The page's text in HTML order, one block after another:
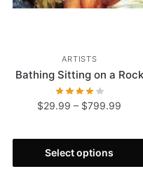
ARTISTS
Bathing Sitting on a Rock
$29.99 – $799.99
Select options